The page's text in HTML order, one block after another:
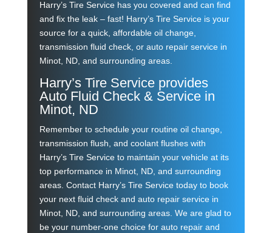
Harry’s Tire Service has you covered and can find
and fix the leak – fast! Harry’s Tire Service is your
source for a quick, affordable oil change,
transmission fluid check, or auto repair service in
Minot, ND, and surrounding areas.
Harry’s Tire Service provides
Auto Fluid Check & Service in
Minot, ND
Remember to schedule your routine oil change,
transmission flush, and coolant flushes with
Harry’s Tire Service to maintain your vehicle at its
top performance in Minot, ND, and surrounding
areas. Contact Harry’s Tire Service today to book
your next fluid check and auto repair service in
Minot, ND, and surrounding areas. We are glad to
be your number-one choice for auto repair and